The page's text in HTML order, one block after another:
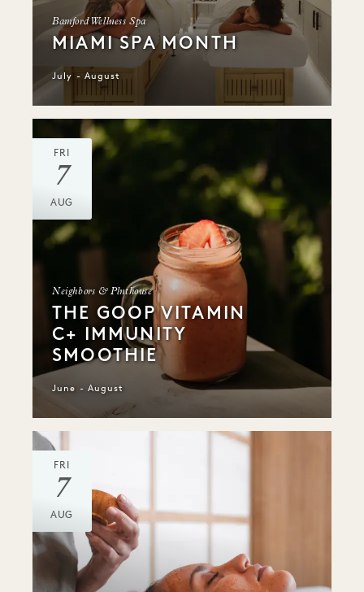
Bamford Wellness Spa
MIAMI SPA MONTH
July - August
FRI
7
AUG
Neighbors & Plnthouse
THE GOOP VITAMIN
C+ IMMUNITY
SMOOTHIE
June - August
FRI
7
AUG